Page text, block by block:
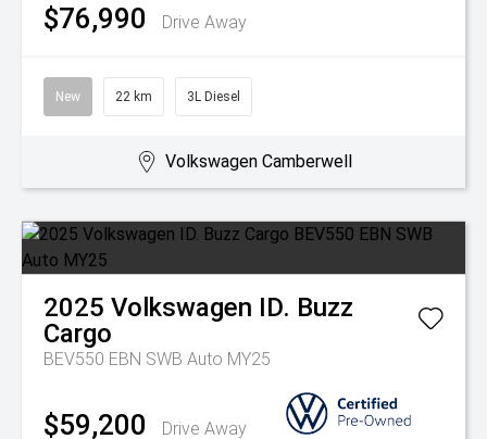
$76,990 Drive Away
New 22 km 3L Diesel
Volkswagen Camberwell
2025 Volkswagen ID. Buzz
Cargo
BEV550 EBN SWB Auto MY25
$59,200 Drive Away